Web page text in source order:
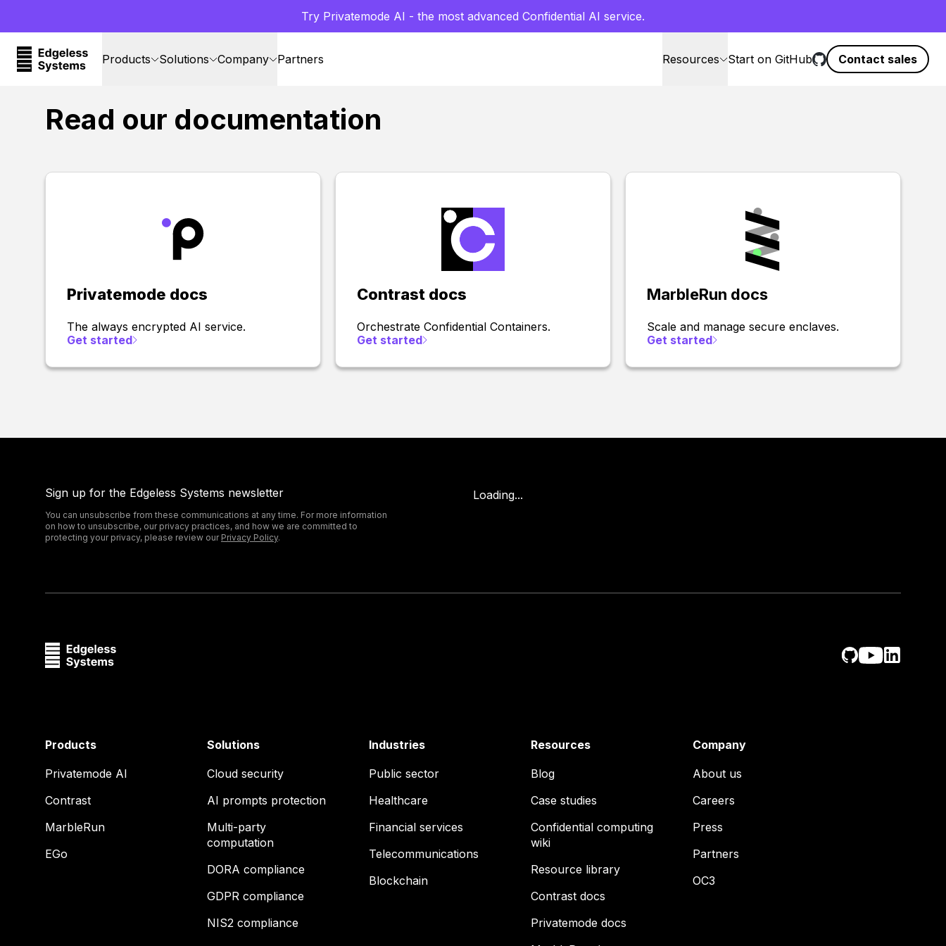
Try Privatemode AI - the most advanced Confidential AI service.
Products Solutions Company Partners Resources Start on GitHub Contact sales
Read our documentation
Privatemode docs
The always encrypted AI service.
Get started
Contrast docs
Orchestrate Confidential Containers.
Get started
MarbleRun docs
Scale and manage secure enclaves.
Get started
Sign up for the Edgeless Systems newsletter
You can unsubscribe from these communications at any time. For more information
on how to unsubscribe, our privacy practices, and how we are committed to
protecting your privacy, please review our Privacy Policy.
Loading...
Products
Privatemode AI
Contrast
MarbleRun
EGo
Solutions
Cloud security
AI prompts protection
Multi-party
computation
DORA compliance
GDPR compliance
NIS2 compliance
Industries
Public sector
Healthcare
Financial services
Telecommunications
Blockchain
Resources
Blog
Case studies
Confidential computing
wiki
Resource library
Contrast docs
Privatemode docs
Company
About us
Careers
Press
Partners
OC3